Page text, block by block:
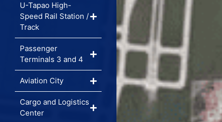
U-Tapao High-
Speed Rail Station /
Track
Passenger
Terminals 3 and 4
Aviation City
Cargo and Logistics
Center